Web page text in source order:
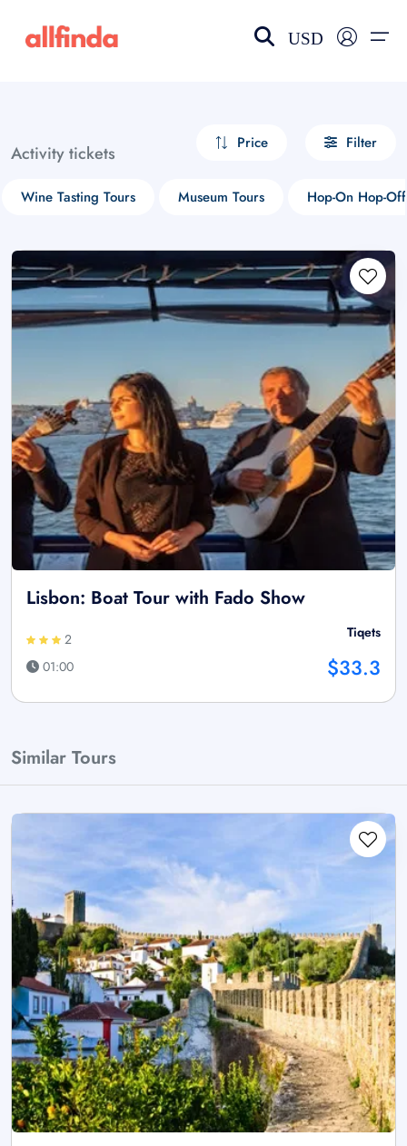
USD
Activity tickets Price Filter
Wine Tasting Tours Museum Tours Hop-On Hop-
Lisbon: Boat Tour with Fado Show
2
01:00
Tiqets
$33.3
Similar Tours
Select your language
choose currency
£ - GBP
$ - CAD